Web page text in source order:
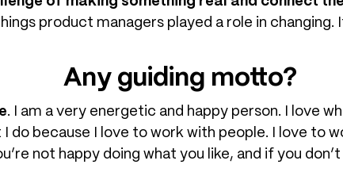
product managers played a role in changing.
Any guiding motto?
. I am a very energetic and happy person. I love
I do because I love to work with people. I love to
not happy doing what you like, and if you